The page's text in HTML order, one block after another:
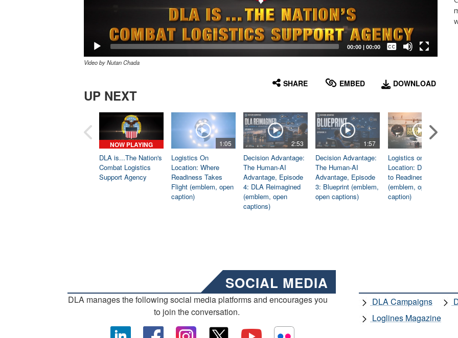
00:00| 00:00
Captions /
Subtitles
Video by Nutan Chada
SHARE EMBED DOWNLOAD
UP NEXT
NOW PLAYING
DLA is...The Nation's
Combat Logistics
Support Agency
1:05
Logistics On
Location: Where
Readiness Takes
Flight (emblem, open
caption)
2:53
Decision Advantage:
The Human-AI
Advantage, Episode
4: DLA Reimagined
(emblem, open
captions)
1:57
Decision Advantage:
The Human-AI
Advantage, Episode
3: Blueprint (emblem,
open captions)
Logistics on
Location: Dedicated
to Readiness
(emblem, open
caption)
SOCIAL MEDIA
DLA manages the following social media platforms and encourages you
to join the conversation.
DLA Campaigns
Loglines Magazine